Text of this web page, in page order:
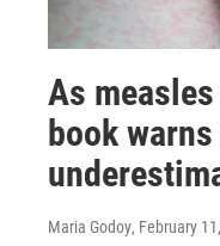
As
book
Maria Godoy, February